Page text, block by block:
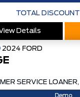
TOTAL
Details
2024 FORD
SERVICE
Demo